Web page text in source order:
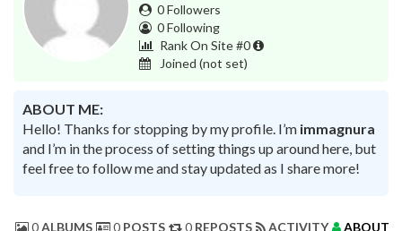
0 Followers
0 Following
Rank On Site #0
Joined (not set)
ABOUT ME:
Hello! Thanks for stopping by my profile. I’m immagnura
and I’m in the process of setting things up around here, but
feel free to follow me and stay updated as I share more!
0ALBUMS 0 POSTS 0 REPOSTS ACTIVITY ABOUT